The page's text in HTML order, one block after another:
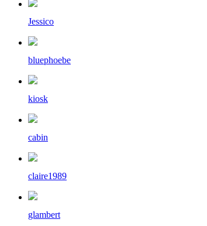
Jessico
bluephoebe
kiosk
cabin
claire1989
glambert